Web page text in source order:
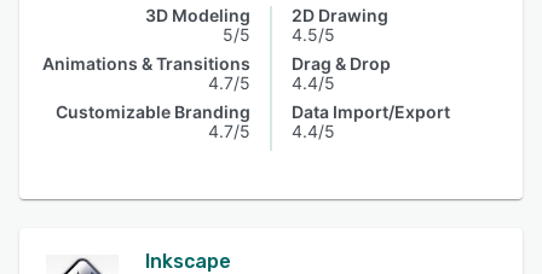
3D Modeling
5/5
Animations & Transitions
4.7/5
Customizable Branding
4.7/5
2D Drawing
4.5/5
Drag & Drop
4.4/5
Data Import/Export
4.4/5
Inkscape